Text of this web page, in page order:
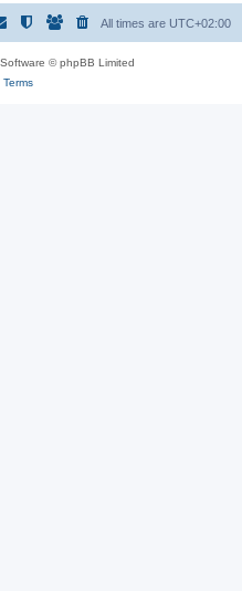
All times are UTC+02:00
© phpBB Limited
Terms